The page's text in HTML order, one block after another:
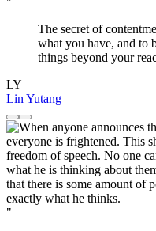
The secret of
what you have, and to
things beyond your
LY
Lin Yutang
"